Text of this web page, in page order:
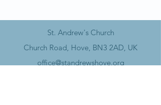
St. Andrew's Church
Church Road, Hove, BN3 2AD, UK
office@standrewshove.org